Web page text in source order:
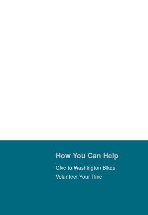
How You Can Help
Give to Washington Bikes
Volunteer Your Time